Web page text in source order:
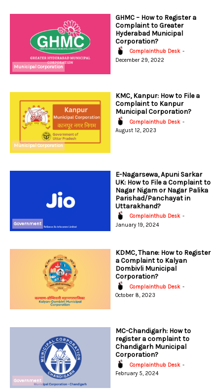
Municipal Corporation
GHMC – How to Register a
Complaint to Greater
Hyderabad Municipal
Corporation?
Complainthub Desk -
December 29, 2022
Municipal Corporation
KMC, Kanpur: How to File a
Complaint to Kanpur
Municipal Corporation?
Complainthub Desk -
August 12, 2023
Government
E-Nagarsewa, Apuni Sarkar
UK: How to File a Complaint to
Nagar Nigam or Nagar Palika
Parishad/Panchayat in
Uttarakhand?
Complainthub Desk -
January 19, 2024
KDMC, Thane: How to Register
a Complaint to Kalyan
Dombivli Municipal
Corporation?
Complainthub Desk -
October 8, 2023
Government
MC-Chandigarh: How to
register a complaint to
Chandigarh Municipal
Corporation?
Complainthub Desk -
February 5, 2024